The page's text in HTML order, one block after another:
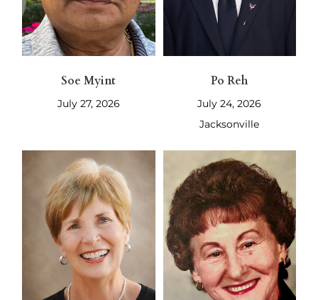
Soe Myint
July 27, 2026
Po Reh
July 24, 2026
Jacksonville